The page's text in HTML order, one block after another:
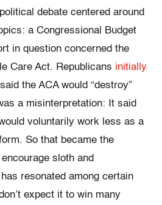
debate centered around
a Congressional Budget
in question concerned the
Care Act. Republicans initially
the ACA would “destroy”
a misinterpretation: It said
voluntarily work less as a
So that became the
sloth and
resonated among certain
expect it to win many